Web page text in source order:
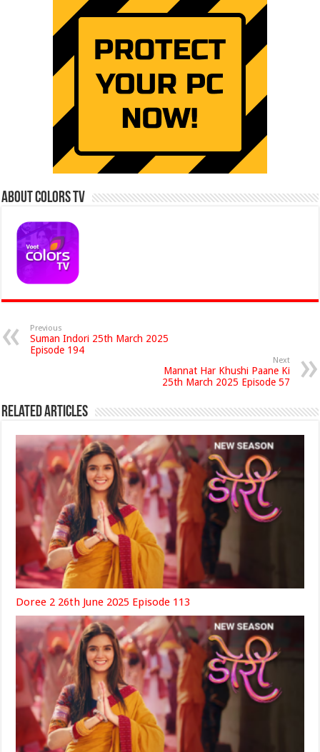
About Colors Tv
Previous
Suman Indori 25th March 2025
Episode 194
Next
Mannat Har Khushi Paane Ki
25th March 2025 Episode 57
Related Articles
Doree 2 26th June 2025 Episode 113